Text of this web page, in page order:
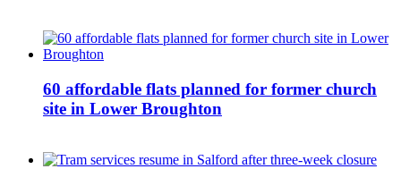
60 affordable flats planned for former church
site in Lower Broughton